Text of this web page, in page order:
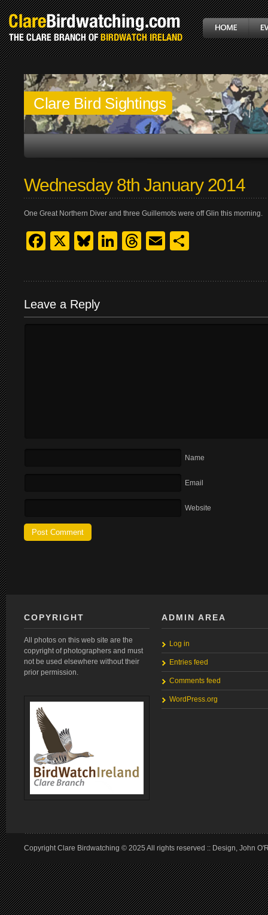
Clare Bird Sightings
Wednesday 8th January 2014
One Great Northern Diver and three Guillemots were off Glin this morning.
Facebook
X Bluesky
LinkedIn
Threads
Email
Leave a Reply
Name
Email
Website
COPYRIGHT
All photos on this web site are the
copyright of photographers and must
not be used elsewhere without their
prior permission.
ADMIN AREA
Log in
Entries feed
Comments feed
WordPress.org
Copyright Clare Birdwatching © 2025 All rights reserved :: Design, John